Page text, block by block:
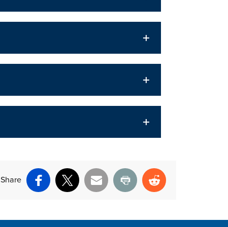
Share
Facebook
X Email Print Reddit